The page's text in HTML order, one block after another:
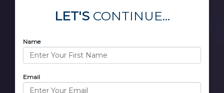
LET'SCONTINUE...
Name
Email